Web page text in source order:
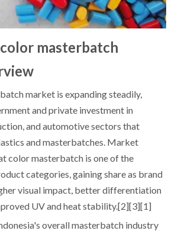
masterbatch
market is expanding steadily,
and private investment in
and automotive sectors that
and masterbatches. Market
color masterbatch is one of the
categories, gaining share as brand
visual impact, better differentiation
UV and heat stability.[2][3][1]
overall masterbatch industry